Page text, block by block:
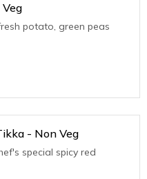
potato, green peas
- Non Veg
special spicy red